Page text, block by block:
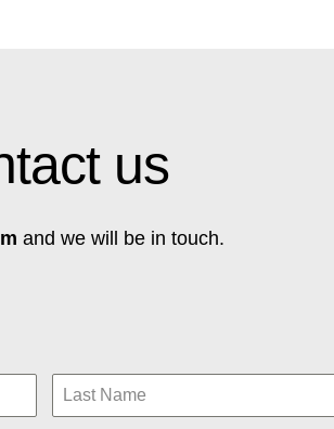
us
and we will be in touch.